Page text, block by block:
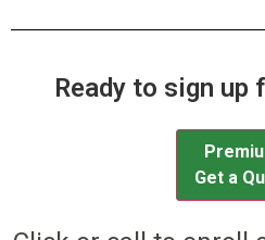
Ready to sign up
Get a